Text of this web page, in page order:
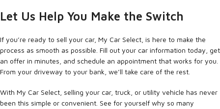
Let Us Help You Make the Switch
If you’re ready to sell your car, My Car Select, is here to make the
process as smooth as possible. Fill out your car information today, get
an offer in minutes, and schedule an appointment that works for you.
From your driveway to your bank, we’ll take care of the rest.
With My Car Select, selling your car, truck, or utility vehicle has never
been this simple or convenient. See for yourself why so many